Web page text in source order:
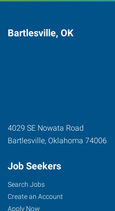
Bartlesville, OK
4029 SE Nowata Road
Bartlesville, Oklahoma 74006
Job Seekers
Search Jobs
Create an Account
Apply Now